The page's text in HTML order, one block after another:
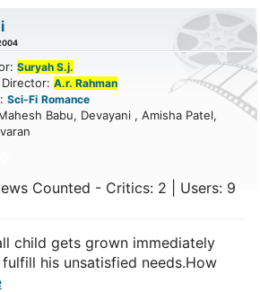
Suryah S.j.
A.r. Rahman
Sci-Fi Romance
Babu, Devayani , Amisha Patel,
Counted - Critics: 2 | Users: 9
child gets grown immediately
his unsatisfied needs.How